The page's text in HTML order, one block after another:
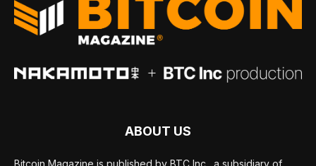
ABOUT US
Bitcoin Magazine is published by BTC Inc., a subsidiary of